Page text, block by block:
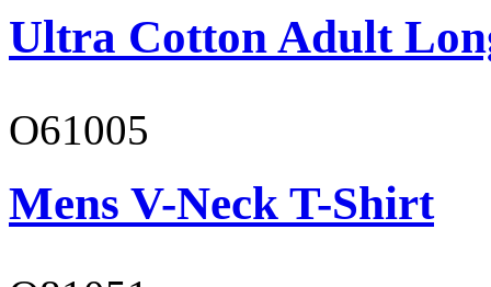
Ultra Cotton Adult
O61005
Mens V-Neck T-Shirt